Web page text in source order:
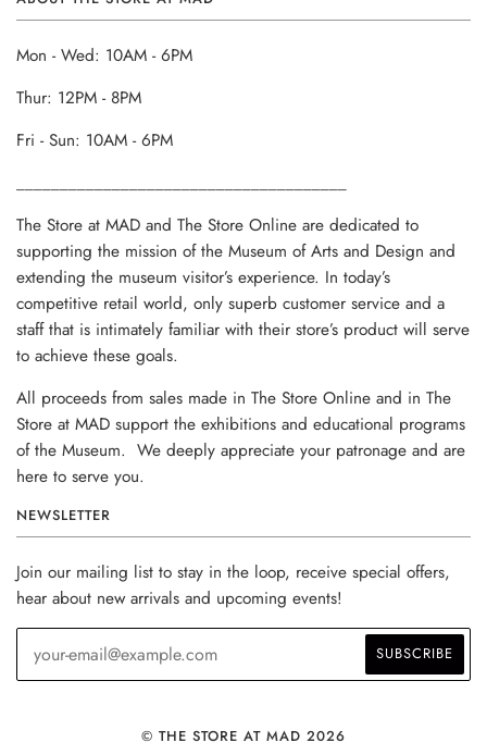
Mon - Wed: 10AM - 6PM
Thur: 12PM - 8PM
Fri - Sun: 10AM - 6PM
The Store at MAD and The Store Online are dedicated to
supporting the mission of the Museum of Arts and Design and
extending the museum visitor’s experience. In today’s
competitive retail world, only superb customer service and a
staff that is intimately familiar with their store’s product will serve
to achieve these goals.
All proceeds from sales made in The Store Online and in The
Store at MAD support the exhibitions and educational programs
of the Museum. We deeply appreciate your patronage and are
here to serve you.
NEWSLETTER
Join our mailing list to stay in the loop, receive special offers,
hear about new arrivals and upcoming events!
© THE STORE AT MAD 2026